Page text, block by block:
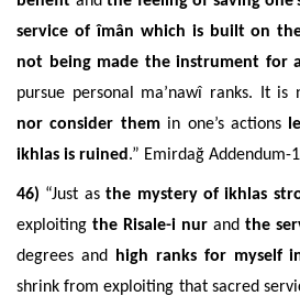
service of îmân which is built on
not being made the instrument for
pursue personal ma’nawî ranks. It is
nor consider themin one’s actions
ikhlas is ruined .” Emirdağ Addendum-
46) “Just asthe mystery of ikhlas
exploiting the Risale-i nur and the
degrees and
high ranks for myself
shrink from exploiting that sacred